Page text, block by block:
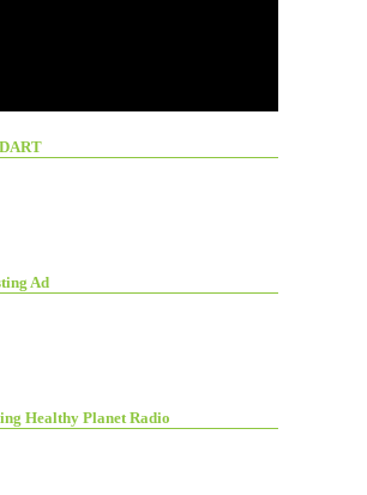
Ad
Healthy Planet Radio